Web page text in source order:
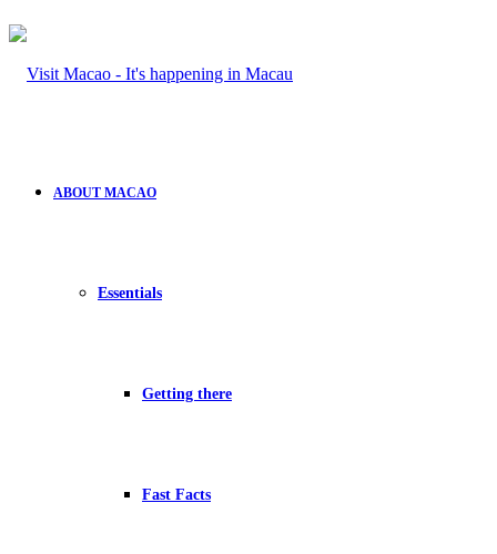
ABOUT MACAO
Essentials
Getting there
Fast Facts